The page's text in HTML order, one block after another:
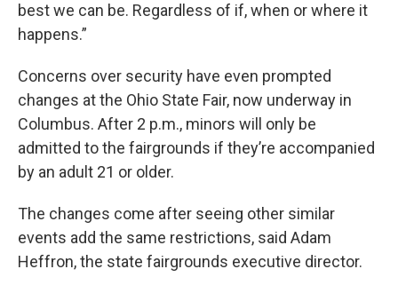
best we can be. Regardless of if, when or where it
happens.”
Concerns over security have even prompted
changes at the Ohio State Fair, now underway in
Columbus. After 2 p.m., minors will only be
admitted to the fairgrounds if they’re accompanied
by an adult 21 or older.
The changes come after seeing other similar
events add the same restrictions, said Adam
Heffron, the state fairgrounds executive director.